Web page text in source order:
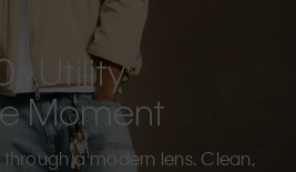
Utility
Moment
a modern lens. Clean,